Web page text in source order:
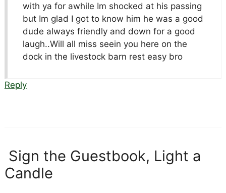
with ya for awhile Im shocked at his passing
but Im glad I got to know him he was a good
dude always friendly and down for a good
laugh..Will all miss seein you here on the
dock in the livestock barn rest easy bro
Reply
Sign the Guestbook, Light a
Candle